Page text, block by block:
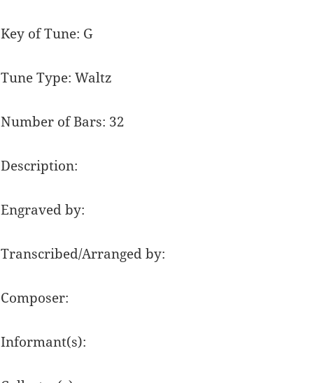
Key of Tune: G
Tune Type: Waltz
Number of Bars: 32
Description:
Engraved by:
Transcribed/Arranged by:
Composer:
Informant(s):